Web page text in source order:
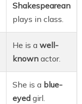
Shakespearean
plays in class.
He is awell-
known actor.
She is a blue-
eyed girl.